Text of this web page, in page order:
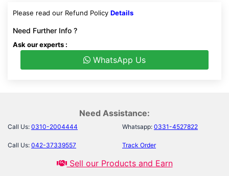
Please read our Refund Policy Details
Need Further Info ?
Ask our experts :
WhatsApp Us
Need Assistance:
Call Us: 0310-2004444 Whatsapp: 0331-4527822
Call Us: 042-37339557 Track Order
Sell our Products and Earn